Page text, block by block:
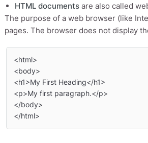
HTML documents are also called
The purpose of a web browser (like
pages. The browser does not display
<html>
<body>
<h1>My First Heading</h1>
<p>My first paragraph.</p>
</body>
</html>